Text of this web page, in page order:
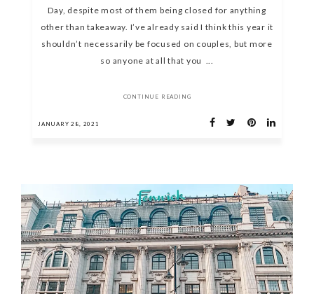
Day, despite most of them being closed for anything
other than takeaway. I’ve already said I think this year it
shouldn’t necessarily be focused on couples, but more
so anyone at all that you ...
CONTINUE READING
JANUARY 28, 2021